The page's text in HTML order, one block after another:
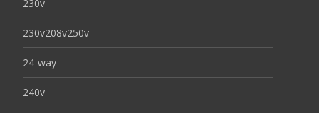
230v
230v208v250v
24-way
240v